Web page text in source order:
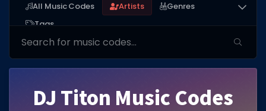
Star Codes
Free Items
Game Guides
All Music Codes Artists
Genres
Tags
DJ Titon Music Codes